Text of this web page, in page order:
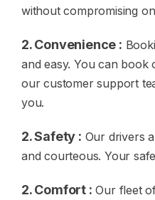
without compromising
2. Convenience :
and easy. You can book
our customer support
you.
2. Safety : Our drivers
and courteous. Your
2. Comfort : Our fleet